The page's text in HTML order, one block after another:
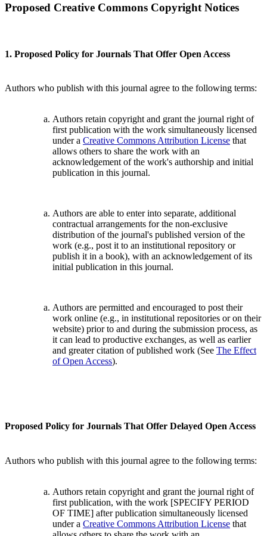
Proposed Creative Commons Copyright Notices
1. Proposed Policy for Journals That Offer Open Access
Authors who publish with this journal agree to the following terms:
Authors retain copyright and grant the journal right of
first publication with the work simultaneously licensed
under a Creative Commons Attribution License that
allows others to share the work with an
acknowledgement of the work's authorship and initial
publication in this journal.
Authors are able to enter into separate, additional
contractual arrangements for the non-exclusive
distribution of the journal's published version of the
work (e.g., post it to an institutional repository or
publish it in a book), with an acknowledgement of its
initial publication in this journal.
Authors are permitted and encouraged to post their
work online (e.g., in institutional repositories or on their
website) prior to and during the submission process, as
it can lead to productive exchanges, as well as earlier
and greater citation of published work (See The Effect
of Open Access).
Proposed Policy for Journals That Offer Delayed Open Access
Authors who publish with this journal agree to the following terms:
Authors retain copyright and grant the journal right of
first publication, with the work [SPECIFY PERIOD
OF TIME] after publication simultaneously licensed
under a Creative Commons Attribution License that